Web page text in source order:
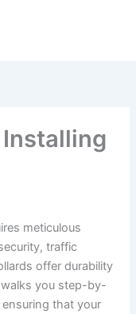
meticulous
traffic
offer durability
walks you step-by-
that your